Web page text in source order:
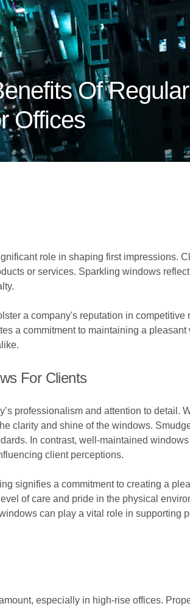
Of Regular
Offices
role in shaping first impressions.
or services. Sparkling windows
a company's reputation in
a commitment to maintaining a
For Clients
professionalism and attention to detail.
clarity and shine of the windows.
In contrast, well-maintained
client perceptions.
signifies a commitment to creating a
of care and pride in the physical
can play a vital role in supporting
especially in high-rise offices.